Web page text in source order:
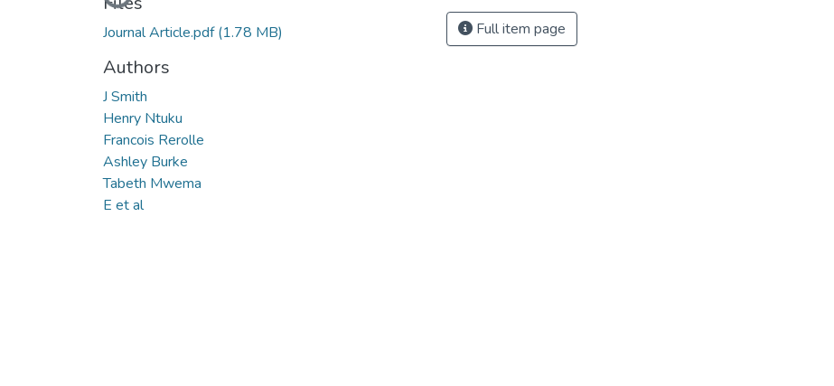
Journal Article.pdf(1.78 MB)
Authors
J Smith
Henry Ntuku
Francois Rerolle
Ashley Burke
Tabeth Mwema
E et al
Full item page